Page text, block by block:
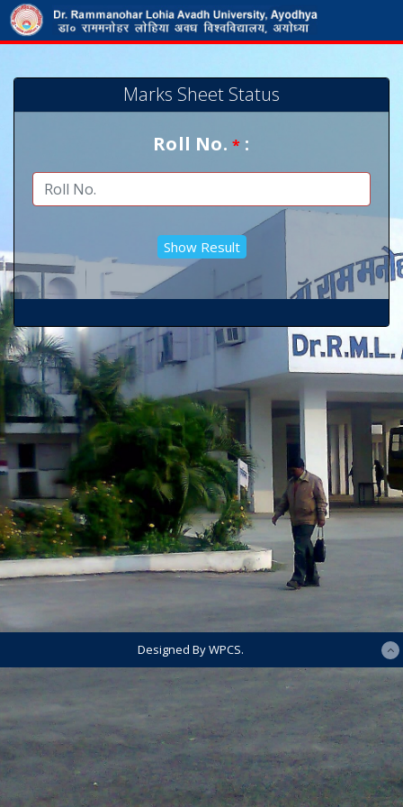
Marks Sheet Status
Roll No.* :
Designed By WPCS.